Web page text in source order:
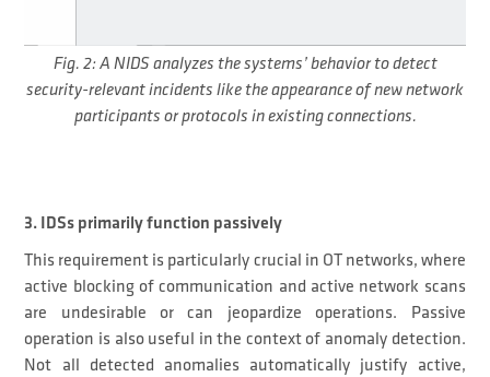
Fig. 2: A NIDS analyzes the systems’ behavior to detect
security-relevant incidents like the appearance of new network
participants or protocols in existing connections.
3. IDSs primarily function passively
This requirement is particularly crucial in OT networks, where
active blocking of communication and active network scans
are undesirable or can jeopardize operations. Passive
operation is also useful in the context of anomaly detection.
Not all detected anomalies automatically justify active,